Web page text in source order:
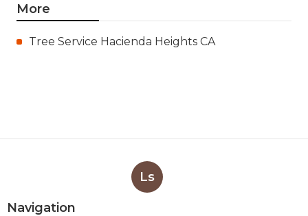
More
Tree Service Hacienda Heights CA
Ls
Navigation